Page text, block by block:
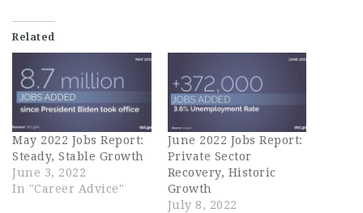
Related
May 2022 Jobs Report:
Steady, Stable Growth
June 3, 2022
In "Career Advice"
June 2022 Jobs Report:
Private Sector
Recovery, Historic
Growth
July 8, 2022